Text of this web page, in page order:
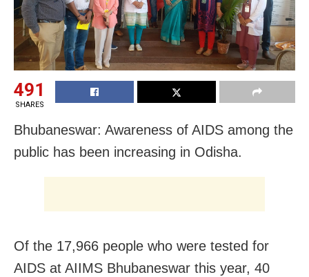
491
SHARES
Bhubaneswar: Awareness of AIDS among the
public has been increasing in Odisha.
Of the 17,966 people who were tested for
AIDS at AIIMS Bhubaneswar this year, 40